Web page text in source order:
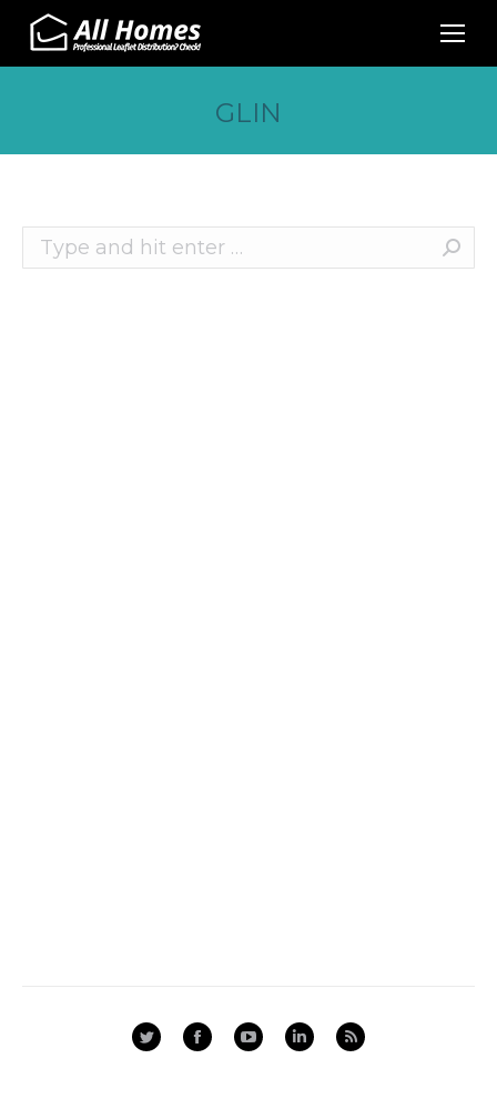
GLIN
Search:
FacebookYouTubeLinkedin
Rss